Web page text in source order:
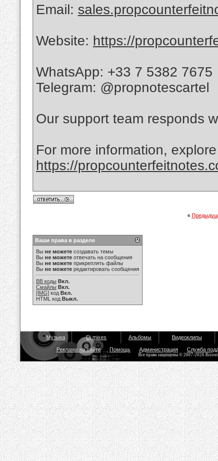
Email:
Website: https://
WhatsApp: +33 7 5382 7675
Telegram: @propnotescartel
Our support team responds
For more information,
https://
«
Ваши права в разделе
Вы не можете создавать темы
Вы не можете отвечать на сообщения
Вы не можете прикреплять файлы
Вы не можете редактировать сообщения
BB коды Вкл.
Смайлы Вкл.
[IMG] код Вкл.
HTML код Выкл.
Музыка Dj mixes Альбомы Видеоклипы
Реклама на сайте Помощь Администрация Служба
Все права защищены © 2007-2026